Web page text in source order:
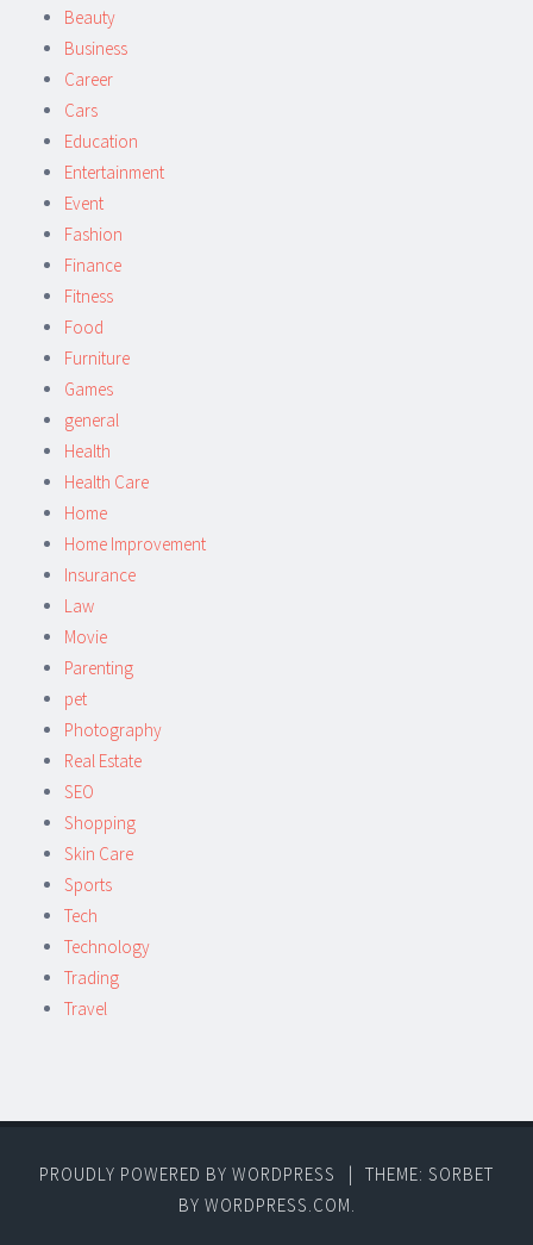
Beauty
Business
Career
Cars
Education
Entertainment
Event
Fashion
Finance
Fitness
Food
Furniture
Games
general
Health
Health Care
Home
Home Improvement
Insurance
Law
Movie
Parenting
pet
Photography
Real Estate
SEO
Shopping
Skin Care
Sports
Tech
Technology
Trading
Travel
PROUDLY POWERED BY WORDPRESS
THEME: SORBET
BY WORDPRESS.COM.